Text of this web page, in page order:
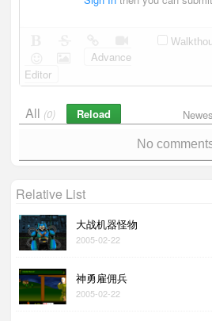
Advance
Editor
All (0) Reload
No
Relative List
大战机器怪物
2005-02-22
神勇雇佣兵
2005-02-22